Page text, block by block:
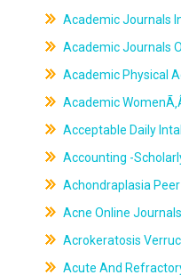
Academic Journals
Academic Journals
Academic Physical
Academic
Acceptable Daily
Accounting -
Achondraplasia
Acne Online Journals
Acrokeratosis
Acute And